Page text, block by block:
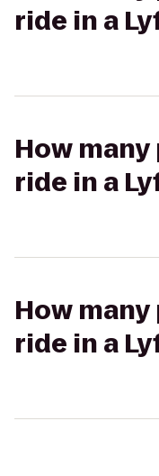
ride in a
How
ride in a
How
ride in a